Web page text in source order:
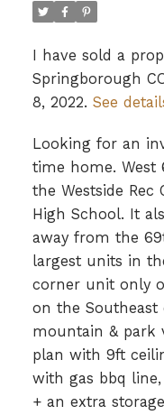
I have sold a
Springborough
8, 2022. See
Looking for an
time home. West
the Westside Rec
High School. It
away from the
largest units in
corner unit only
on the
mountain & park
plan with 9ft
with gas bbq
+ an extra